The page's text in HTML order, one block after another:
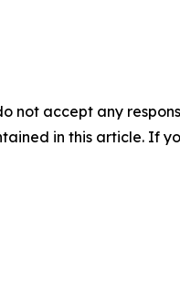
not accept any
in this article. If